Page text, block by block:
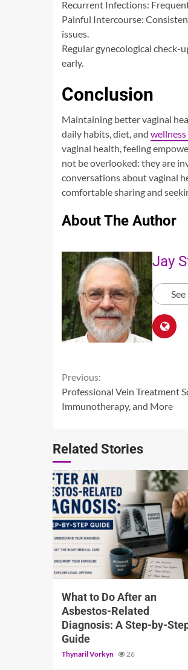
Recurrent Infections:
Painful Intercourse:
issues.
Regular gynecological check-
early.
Conclusion
Maintaining better vaginal
daily habits, diet, and
vaginal health, feeling
not be overlooked: they are
conversations about vaginal
comfortable sharing and
About The Author
Jay
Continue
Reading
Previous:
Professional Vein Treatment
Immunotherapy, and More
Related Stories
5 min read
What to Do After an
Asbestos-Related
Diagnosis: A Step-by-
Guide
Thynaril Vorkyn 26